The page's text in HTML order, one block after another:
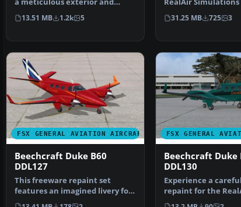
a meticulous exterior and
interior repaint of …
13.51 MB 1.2k 5
RealAir Simulations
Duke V2 to
31.25 MB 725 3
FSX GENERAL AVIATION AIRCRAFT
Beechcraft Duke B60
DDL127
This freeware repaint set
features an imagined livery for
the payware RealAir…
FSX GENERAL
Beechcraft Duke
DDL130
Experience a
repaint for the
Duke B60 v2, dev…